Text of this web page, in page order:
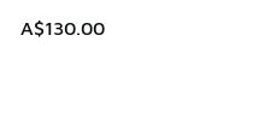
A$130.00